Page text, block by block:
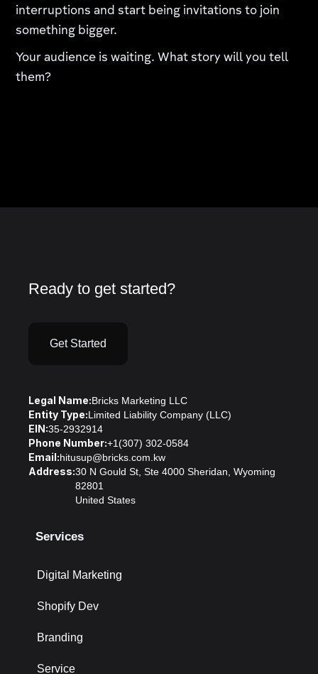
interruptions and start being invitations to join
something bigger.
Your audience is waiting. What story will you tell
them?
Ready to get started?
Get Started
Legal Name:Bricks Marketing LLC
Entity Type:Limited Liability Company (LLC)
EIN:35-2932914
Phone Number:+1(307) 302-0584
Email:hitusup@bricks.com.kw
Address:30 N Gould St, Ste 4000 Sheridan, Wyoming
82801
United States
Services
Digital Marketing
Shopify Dev
Branding
Service